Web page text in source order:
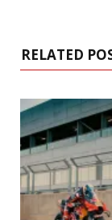
RELATED